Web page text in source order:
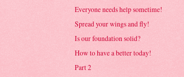
Everyone needs help sometime!
Spread your wings and fly!
Is our foundation solid?
How to have a better today!
Part 2